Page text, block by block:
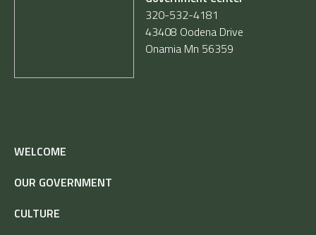
320-532-4181
43408 Oodena Drive
Onamia Mn 56359
WELCOME
OUR GOVERNMENT
CULTURE